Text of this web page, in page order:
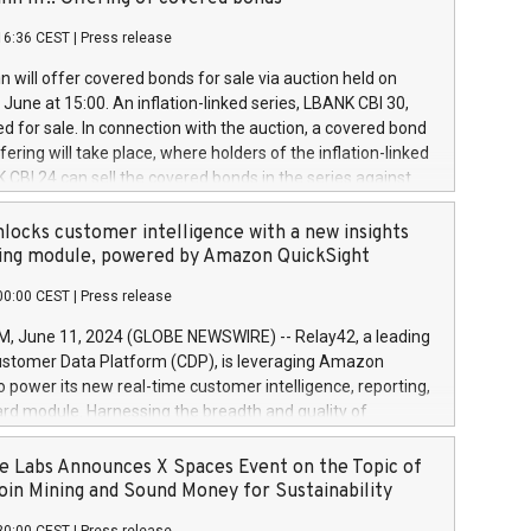
a
and Council of 16 April 2014 (“MAR”) (save for
buyback programmes set out in MAR article 5) and
Delegated Regulation (EU) 2016/1052, also referred
Harbour rules. Trading dayNumber of shares bought
transaction priceAmount DKKAccumulated trading for
June
June
June
CEST Press release
will offer covered bonds for sale via auction held on
at 15:00. An inflation-linked series, LBANK CBI 30,
for sale. In connection with the auction, a covered bond
will take place, where holders of the inflation-linked
CBI 24 can sell the covered bonds in the series against
bought in the above-mentioned auction. The clean
is predefined at 99,594. Expected settlement date is
Covered bonds issued by Landsbankinn are rated A+
the auction. For further information, please call
or email verdbrefamidlun@landsbankinn.is.
customer intelligence with a new insights
module, powered by Amazon QuickSight
CEST Press release
June 11, 2024 (GLOBE NEWSWIRE) -- Relay42, a leading
Data Platform (CDP), is leveraging Amazon
power its new real-time customer intelligence, reporting,
module. Harnessing the breadth and quality of
the new Insights module empowers marketing teams
customer behaviors and gain invaluable insights into
of their marketing programs across all online, offline,
Labs Announces X Spaces Event on the Topic of
Mining and Sound Money for Sustainability